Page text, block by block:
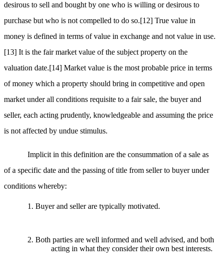
desirous to sell and bought by one who is willing or desirous to
purchase but who is not compelled to do so.[12] True value in
money is defined in terms of value in exchange and not value in use.
[13] It is the fair market value of the subject property on the
valuation date.[14] Market value is the most probable price in terms
of money which a property should bring in competitive and open
market under all conditions requisite to a fair sale, the buyer and
seller, each acting prudently, knowledgeable and assuming the price
is not affected by undue stimulus.
Implicit in this definition are the consummation of a sale as
of a specific date and the passing of title from seller to buyer under
conditions whereby:
1. Buyer and seller are typically motivated.
2. Both parties are well informed and well advised, and both
acting in what they consider their own best interests.